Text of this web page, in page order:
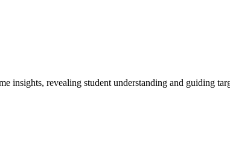
insights, revealing student understanding and guiding